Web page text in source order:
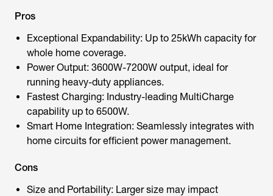
Pros
Exceptional Expandability: Up to 25kWh capacity for
whole home coverage.
Power Output: 3600W-7200W output, ideal for
running heavy-duty appliances.
Fastest Charging: Industry-leading MultiCharge
capability up to 6500W.
Smart Home Integration: Seamlessly integrates with
home circuits for efficient power management.
Cons
Size and Portability: Larger size may impact